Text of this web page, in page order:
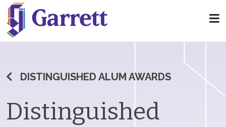
DISTINGUISHED ALUM AWARDS
Distinguished